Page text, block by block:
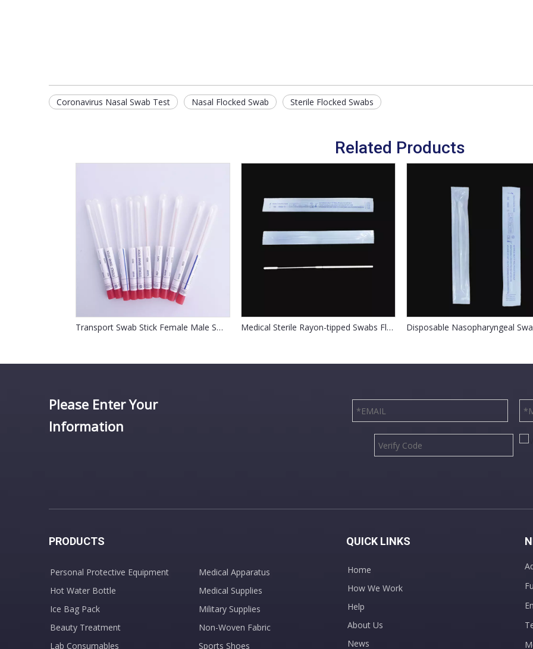
Coronavirus Nasal Swab Test Nasal Flocked Swab Sterile Flocked Swabs
Related Products
Transport Swab Stick Female Male Swab Medical Sterile Rayon-tipped Swabs Flocked Nasal Swab
Please Enter Your
Information
PRODUCTS
Personal Protective Equipment
Hot Water Bottle
Ice Bag Pack
Beauty Treatment
Lab Consumables
Medical Apparatus
Medical Supplies
Military Supplies
Non-Woven Fabric
Sports Shoes
QUICK LINKS
Home
How We Work
Help
About Us
News